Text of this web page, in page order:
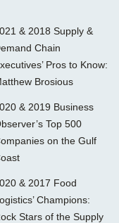
& 2018 Supply &
Chain
Pros to Know:
Brosious
& 2019 Business
Top 500
on the Gulf
& 2017 Food
Champions:
Stars of the Supply